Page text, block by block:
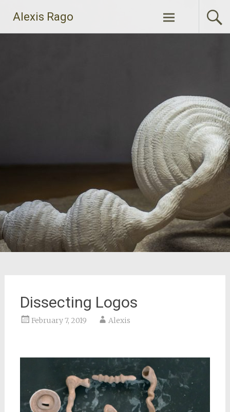
content
Alexis Rago
Dissecting Logos
February 7, 2019 Alexis